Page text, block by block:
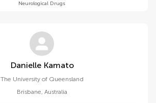
Neurological Drugs
Danielle Kamato
The University of Queensland
Brisbane, Australia